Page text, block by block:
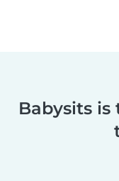
Babysits